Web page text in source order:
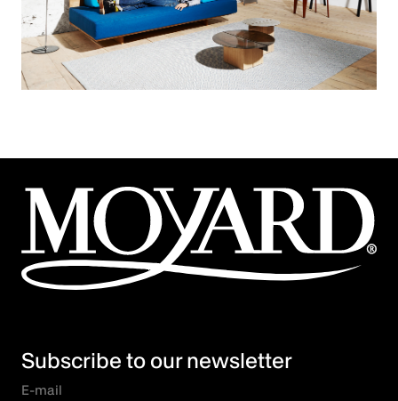
Subscribe to our newsletter